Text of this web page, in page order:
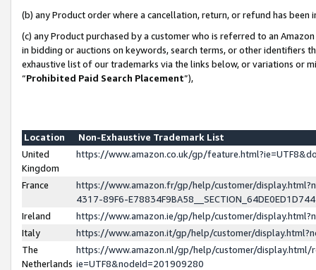
(b) any Product order where a cancellation, return, or refund has been
(c) any Product purchased by a customer who is referred to an
in bidding or auctions on keywords, search terms, or other identifiers
exhaustive list of our trademarks via the links below, or variations or
“Prohibited Paid Search Placement”),
Location
Non-Exhaustive Trademark List
United
Kingdom
https://www.amazon.co.uk/gp/
France
https://www.amazon.fr/gp/help/customer/
4317-89F6-
Ireland
https://www.amazon.ie/gp/help/customer/
Italy
https://www.amazon.it/gp/help/customer/
The
Netherlands
https://www.amazon.nl/gp/help/customer/display.html/
ie=UTF8&nodeId=201909280